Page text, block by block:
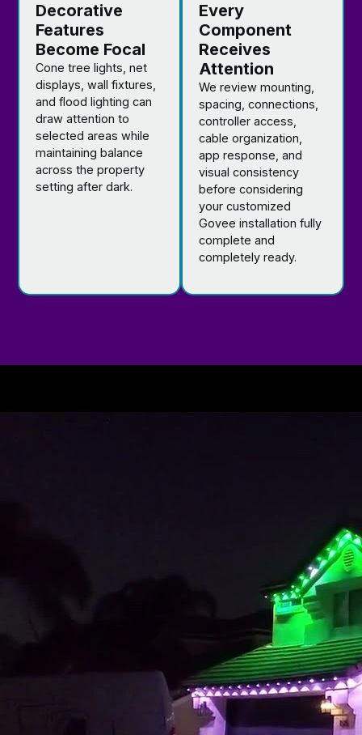
Decorative
Features
Become Focal
Cone tree lights, net
displays, wall fixtures,
and flood lighting can
draw attention to
selected areas while
maintaining balance
across the property
setting after dark.
Every
Component
Receives
Attention
We review mounting,
spacing, connections,
controller access,
cable organization,
app response, and
visual consistency
before considering
your customized
Govee installation fully
complete and
completely ready.